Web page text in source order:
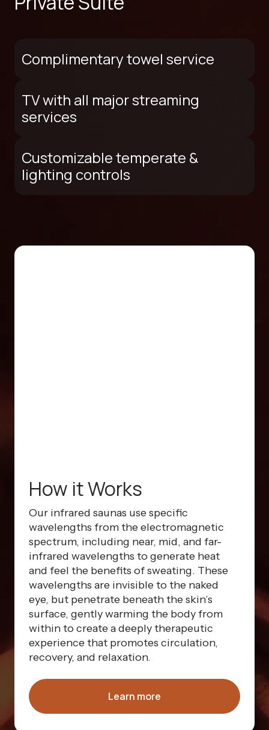
Complimentary towel service
TV with all major streaming
services
Customizable temperate &
lighting controls
How it Works
Our infrared saunas use specific
wavelengths from the electromagnetic
spectrum, including near, mid, and far-
infrared wavelengths to generate heat
and feel the benefits of sweating. These
wavelengths are invisible to the naked
eye, but penetrate beneath the skin’s
surface, gently warming the body from
within to create a deeply therapeutic
experience that promotes circulation,
recovery, and relaxation.
Learn more